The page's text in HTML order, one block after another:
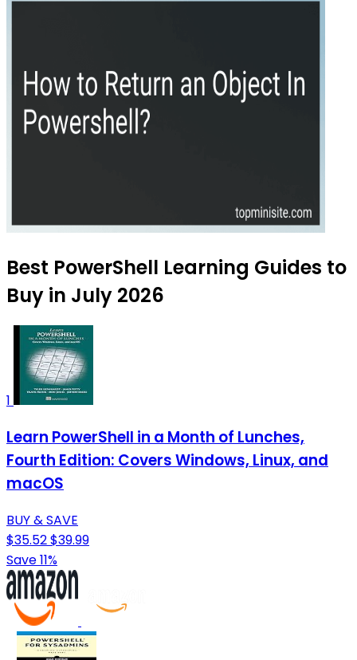
Best PowerShell Learning Guides to
Buy in July 2026
1
Learn PowerShell in a Month of Lunches,
Fourth Edition: Covers Windows, Linux, and
macOS
BUY & SAVE
$35.52$39.99
Save 11%